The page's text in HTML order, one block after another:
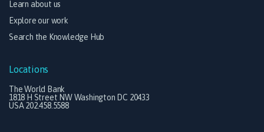
Learn about us
Explore our work
Search the Knowledge Hub
Locations
The World Bank
1818 H Street NW Washington DC 20433
USA 202.458.5588